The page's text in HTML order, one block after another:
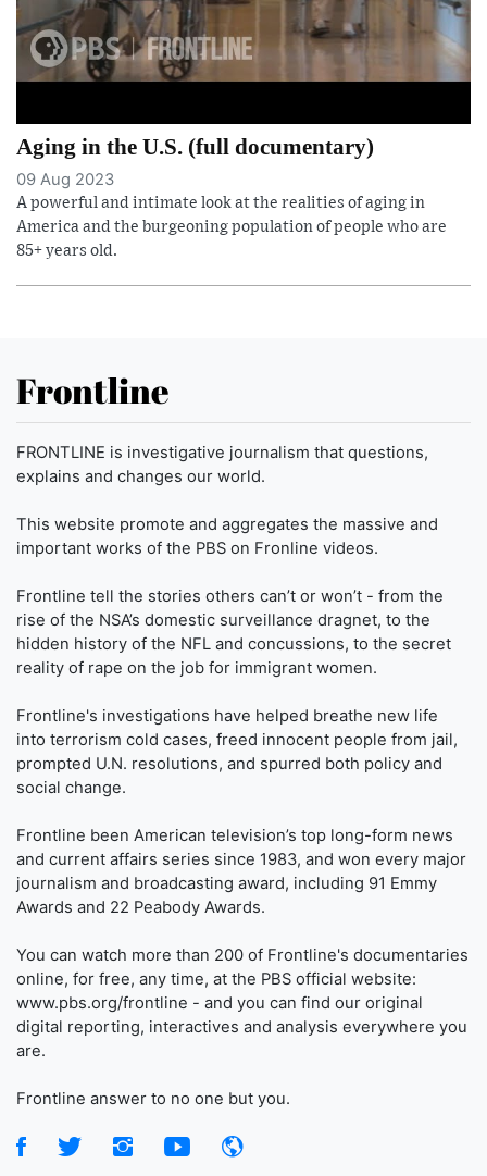
Aging in the U.S. (full documentary)
09 Aug 2023
A powerful and intimate look at the realities of aging in
America and the burgeoning population of people who are
85+ years old.
Frontline
FRONTLINE is investigative journalism that questions,
explains and changes our world.
This website promote and aggregates the massive and
important works of the PBS on Fronline videos.
Frontline tell the stories others can’t or won’t - from the
rise of the NSA’s domestic surveillance dragnet, to the
hidden history of the NFL and concussions, to the secret
reality of rape on the job for immigrant women.
Frontline's investigations have helped breathe new life
into terrorism cold cases, freed innocent people from jail,
prompted U.N. resolutions, and spurred both policy and
social change.
Frontline been American television’s top long-form news
and current affairs series since 1983, and won every major
journalism and broadcasting award, including 91 Emmy
Awards and 22 Peabody Awards.
You can watch more than 200 of Frontline's documentaries
online, for free, any time, at the PBS official website:
www.pbs.org/frontline - and you can find our original
digital reporting, interactives and analysis everywhere you
are.
Frontline answer to no one but you.